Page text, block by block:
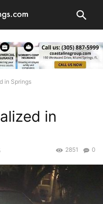
in Springs
in
0
2851